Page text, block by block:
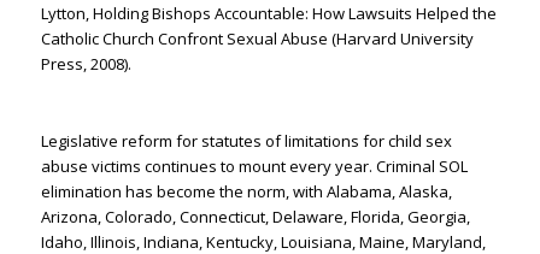
Lytton,Holding Bishops Accountable: How Lawsuits Helped the
Catholic Church Confront Sexual Abuse (Harvard University
Press, 2008).
Legislative reform for statutes of limitations for child sex
abuse victims continues to mount every year. Criminal SOL
elimination has become the norm, with Alabama, Alaska,
Arizona, Colorado, Connecticut, Delaware, Florida, Georgia,
Idaho, Illinois, Indiana, Kentucky, Louisiana, Maine, Maryland,